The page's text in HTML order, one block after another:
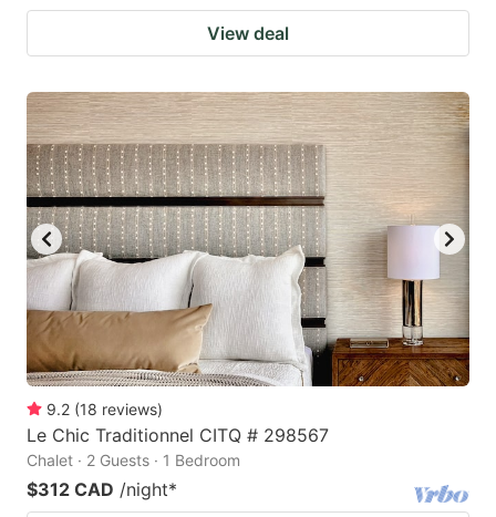
View deal
9.2 (18 reviews)
Le Chic Traditionnel CITQ # 298567
Chalet · 2 Guests · 1 Bedroom
$312 CAD /night*